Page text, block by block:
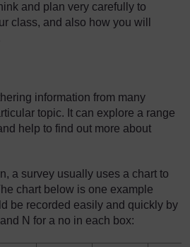
and plan very carefully to
class, and also how you will
information from many
topic. It can explore a range
help to find out more about
a survey usually uses a chart to
chart below is one example
be recorded easily and quickly by
N for a no in each box: